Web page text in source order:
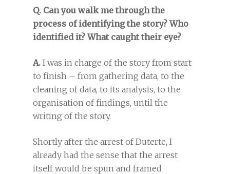
Q. Can you walk me through the
process of identifying the story? Who
identified it? What caught their eye?
A. I was in charge of the story from start
to finish – from gathering data, to the
cleaning of data, to its analysis, to the
organisation of findings, until the
writing of the story.
Shortly after the arrest of Duterte, I
already had the sense that the arrest
itself would be spun and framed